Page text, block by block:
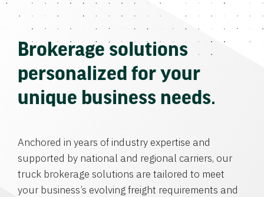
Brokerage solutions
personalized for your
unique business needs.
Anchored in years of industry expertise and
supported by national and regional carriers, our
truck brokerage solutions are tailored to meet
your business’s evolving freight requirements and